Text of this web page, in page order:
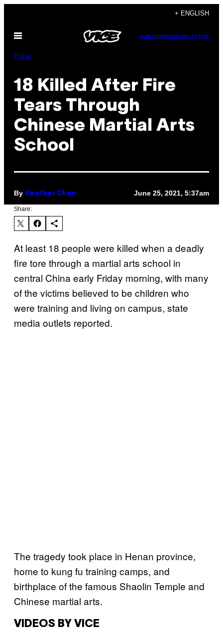
content
+ ENGLISH
Open
SUBSCRIBENEWSLETTER
Pulse
18 Killed After Fire
Tears Through
Chinese Martial Arts
School
By Heather Chen June 25, 2021, 5:37am
Share:
At least 18 people were killed when a deadly
fire tore through a martial arts school in
central China early Friday morning, with many
of the victims believed to be children who
were training and living on campus, state
media outlets reported.
The tragedy took place in Henan province,
home to kung fu training camps, and
birthplace of the famous Shaolin Temple and
Chinese martial arts.
VIDEOS BY VICE